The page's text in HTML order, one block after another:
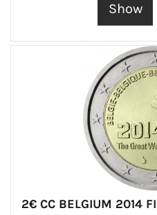
2€ CC BELGIUM 2014